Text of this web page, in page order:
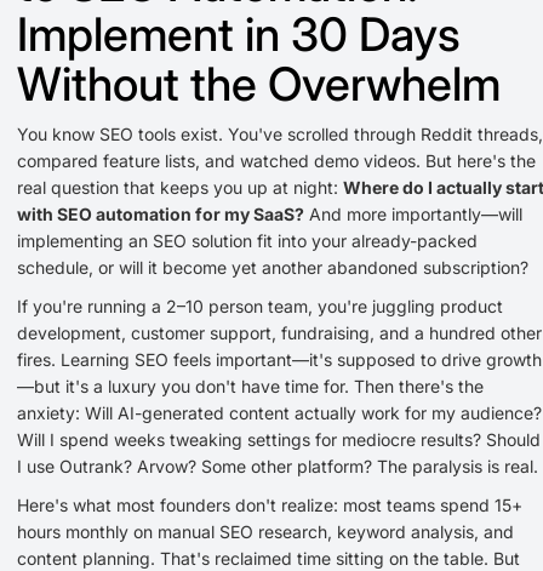
Implement in 30 Days
Without the Overwhelm
You know SEO tools exist. You've scrolled through Reddit threads,
compared feature lists, and watched demo videos. But here's the
real question that keeps you up at night: Where do I actually start
with SEO automation for my SaaS? And more importantly—will
implementing an SEO solution fit into your already-packed
schedule, or will it become yet another abandoned subscription?
If you're running a 2–10 person team, you're juggling product
development, customer support, fundraising, and a hundred other
fires. Learning SEO feels important—it's supposed to drive growth
—but it's a luxury you don't have time for. Then there's the
anxiety: Will AI-generated content actually work for my audience?
Will I spend weeks tweaking settings for mediocre results? Should
I use Outrank? Arvow? Some other platform? The paralysis is real.
Here's what most founders don't realize: most teams spend 15+
hours monthly on manual SEO research, keyword analysis, and
content planning. That's reclaimed time sitting on the table. But